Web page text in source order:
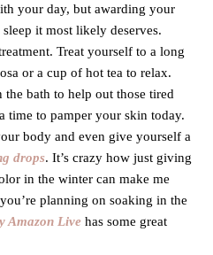
your day, but awarding your
it most likely deserves.
Treat yourself to a long
or a cup of hot tea to relax.
the bath to help out those tired
time to pamper your skin today.
body and even give yourself a
drops. It’s crazy how just giving
in the winter can make me
planning on soaking in the
Amazon Live has some great